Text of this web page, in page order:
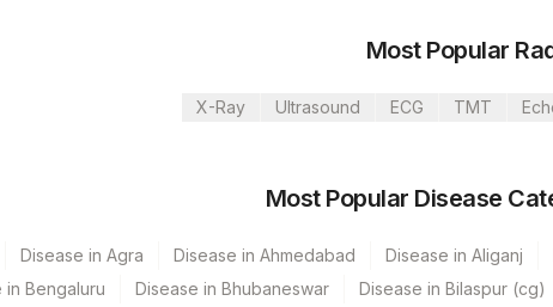
AGILUS-GLENAGALES-LKP-HYD-HLM
Lifeline Laboratory (A unit of Agilus Diagnostics Ltd)
Most Popular
X-Ray Ultrasound ECG TMT
Most Popular Disease
Disease in Agra Disease in Ahmedabad Disease in Aliganj
in Bengaluru
Disease in Bhubaneswar Disease in Bilaspur (cg)